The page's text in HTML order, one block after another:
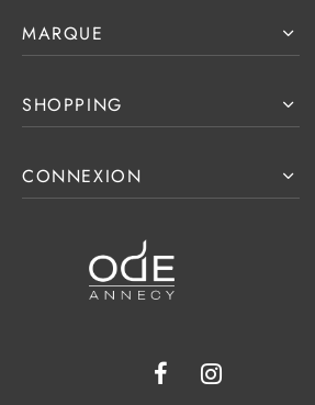
MARQUE
SHOPPING
CONNEXION